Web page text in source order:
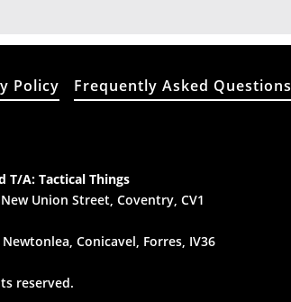
Policy Frequently Asked Questions
T/A: Tactical Things
Union Street, Coventry, CV1
Conicavel, Forres, IV36
reserved.